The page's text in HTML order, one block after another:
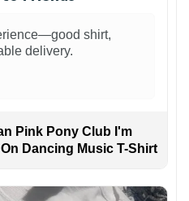
shirt,
delivery.
Pink Pony Club I'm
Dancing Music T-Shirt